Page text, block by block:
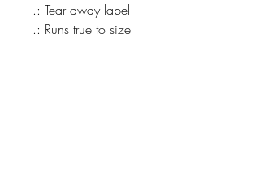
.: Tear away label
.: Runs true to size